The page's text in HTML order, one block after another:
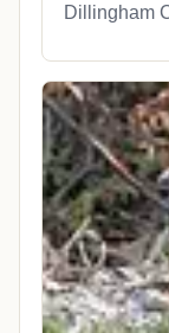
Dillingham